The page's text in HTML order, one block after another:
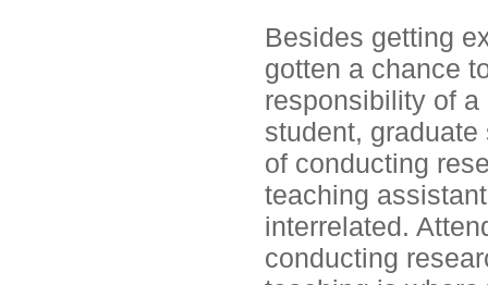
Besides getting
gotten a chance
responsibility of
student,
of conducting
teaching
interrelated.
conducting